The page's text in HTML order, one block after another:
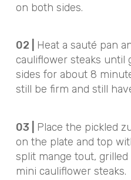
on both sides.
02 | Heat a sauté pan
cauliflower steaks until
sides for about 8
still be firm and still
03 | Place the pickled
on the plate and top
split mange tout, grilled
mini cauliflower steaks.